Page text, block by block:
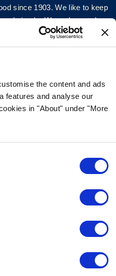
the content and ads
features and analyse our
in "About" under "More
since 1903. We like to keep
and simple. We make our dog
Swedish farms wherever
very high quality
ON SOCIAL MEDIA